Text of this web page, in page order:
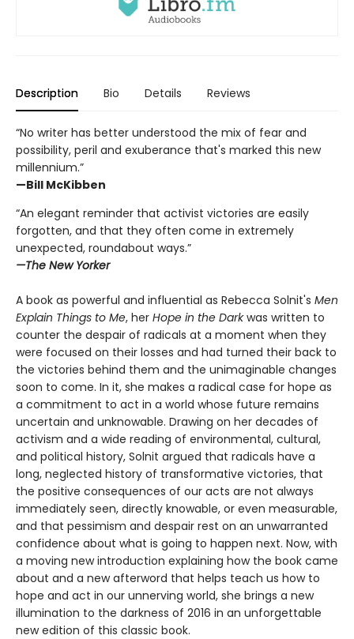
Description Bio Details Reviews
“No writer has better understood the mix of fear and
possibility, peril and exuberance that's marked this new
millennium.”
—Bill McKibben
“An elegant reminder that activist victories are easily
forgotten, and that they often come in extremely
unexpected, roundabout ways.”
—The New Yorker
A book as powerful and influential as Rebecca Solnit's Men
Explain Things to Me, her Hope in the Darkwas written to
counter the despair of radicals at a moment when they
were focused on their losses and had turned their back to
the victories behind them and the unimaginable changes
soon to come. In it, she makes a radical case for hope as
a commitment to act in a world whose future remains
uncertain and unknowable. Drawing on her decades of
activism and a wide reading of environmental, cultural,
and political history, Solnit argued that radicals have a
long, neglected history of transformative victories, that
the positive consequences of our acts are not always
immediately seen, directly knowable, or even measurable,
and that pessimism and despair rest on an unwarranted
confidence about what is going to happen next. Now, with
a moving new introduction explaining how the book came
about and a new afterword that helps teach us how to
hope and act in our unnerving world, she brings a new
illumination to the darkness of 2016 in an unforgettable
new edition of this classic book.